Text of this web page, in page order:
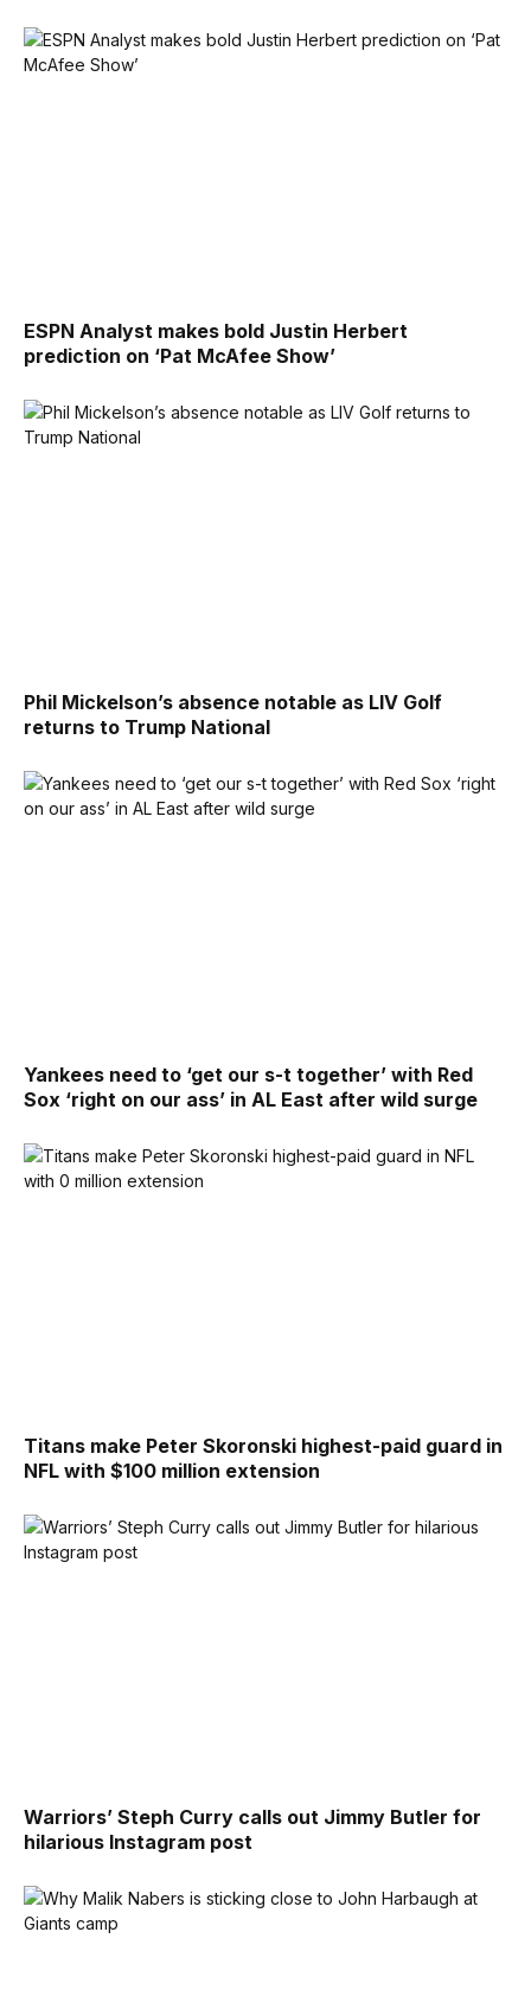
ESPN Analyst makes bold Justin Herbert
prediction on ‘Pat McAfee Show’
Phil Mickelson’s absence notable as LIV Golf
returns to Trump National
Yankees need to ‘get our s-t together’ with Red
Sox ‘right on our ass’ in AL East after wild surge
Titans make Peter Skoronski highest-paid guard in
NFL with $100 million extension
Warriors’ Steph Curry calls out Jimmy Butler for
hilarious Instagram post